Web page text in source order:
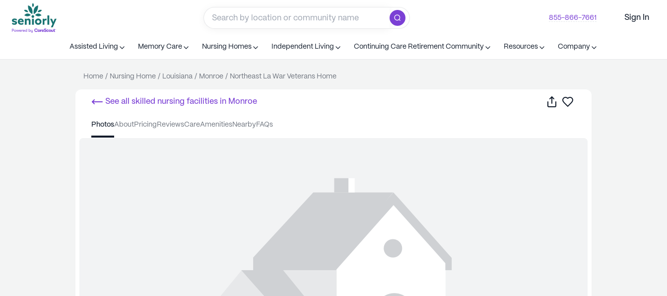
855-866-7661 Sign In
Assisted Living Memory Care Nursing Homes Independent Living Continuing Care Retirement Community Resources Company
Home / Nursing Home / Louisiana / Monroe / Northeast La War Veterans Home
See all skilled nursing facilities in Monroe Share
photos about pricing reviews care amenities nearby FAQs